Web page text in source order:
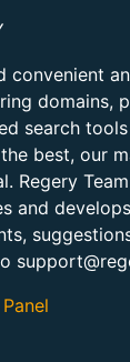
convenient
domains,
search
best, our
Regery
and